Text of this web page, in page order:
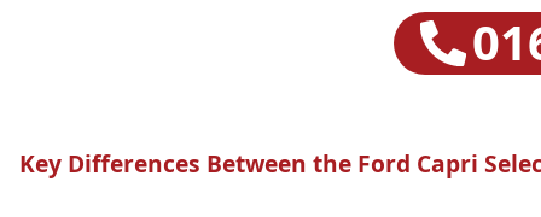
Key Differences Between the Ford Capri